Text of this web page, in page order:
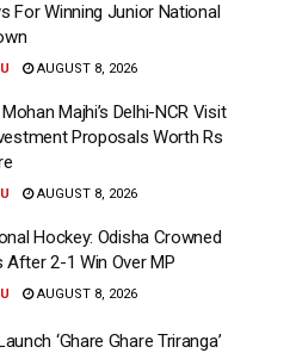
For Winning Junior National
AUGUST 8, 2026
Majhi’s Delhi-NCR Visit
Proposals Worth Rs
AUGUST 8, 2026
Hockey: Odisha Crowned
After 2-1 Win Over MP
AUGUST 8, 2026
‘Ghare Ghare Triranga’